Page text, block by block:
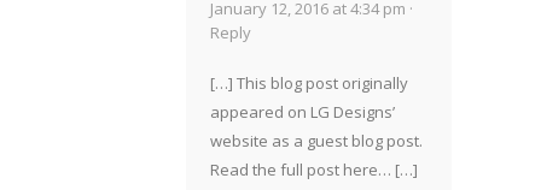
January 12, 2016 at 4:34 pm ·
Reply
[…] This blog post originally
appeared on LG Designs’
website as a guest blog post.
Read the full post here… […]